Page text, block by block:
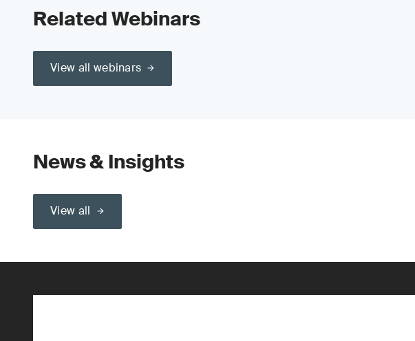
Related Webinars
View all webinars
News & Insights
View all